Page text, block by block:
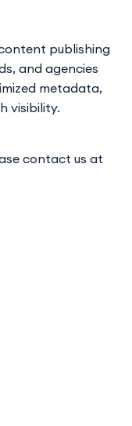
publishing
and agencies
metadata,
visibility.
contact us at